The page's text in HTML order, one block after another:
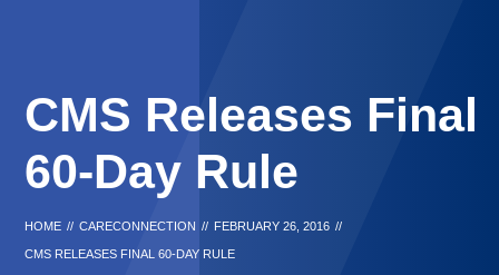
CMS Releases Final
60-Day Rule
HOME // CARECONNECTION // FEBRUARY 26, 2016 //
CMS RELEASES FINAL 60-DAY RULE